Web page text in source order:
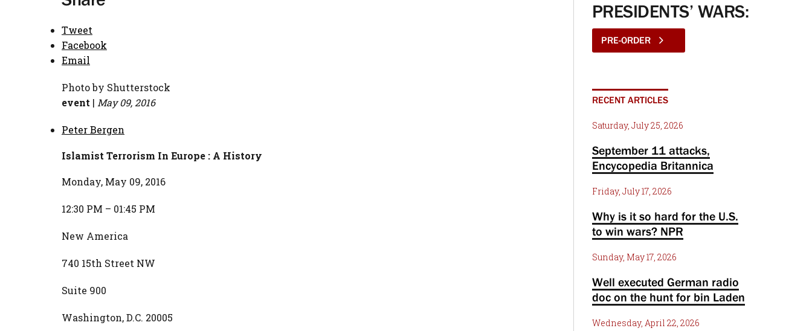
Tweet
Facebook
Email
Photo by Shutterstock
event | May 09, 2016
Peter Bergen
Islamist Terrorism In Europe : A History
Monday, May 09, 2016
12:30 PM – 01:45 PM
New America
740 15th Street NW
Suite 900
Washington, D.C. 20005
PRESIDENTS’ WARS:
PRE-ORDER
RECENT ARTICLES
Saturday, July 25, 2026
September 11 attacks,
Encycopedia Britannica
Friday, July 17, 2026
Why is it so hard for the U.S.
to win wars? NPR
Sunday, May 17, 2026
Well executed German radio
doc on the hunt for bin Laden
Wednesday, April 22, 2026